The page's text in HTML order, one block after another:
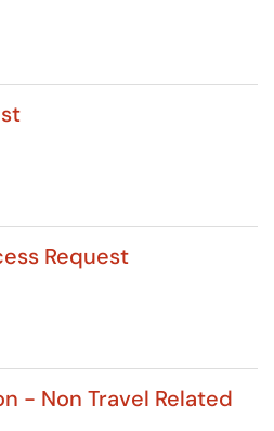
Request
- Non Travel Related